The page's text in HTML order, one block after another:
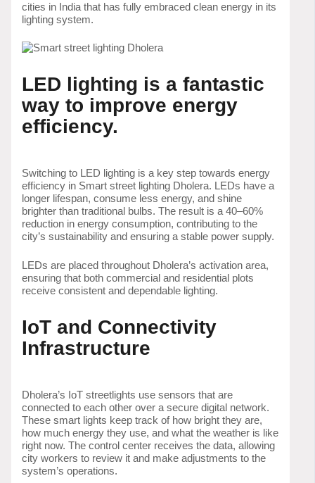
cities in India that has fully embraced clean energy in its
lighting system.
LED lighting is a fantastic
way to improve energy
efficiency.
Switching to LED lighting is a key step towards energy
efficiency in Smart street lighting Dholera. LEDs have a
longer lifespan, consume less energy, and shine
brighter than traditional bulbs. The result is a 40–60%
reduction in energy consumption, contributing to the
city’s sustainability and ensuring a stable power supply.
LEDs are placed throughout Dholera’s activation area,
ensuring that both commercial and residential plots
receive consistent and dependable lighting.
IoT and Connectivity
Infrastructure
Dholera’s IoT streetlights use sensors that are
connected to each other over a secure digital network.
These smart lights keep track of how bright they are,
how much energy they use, and what the weather is like
right now. The control center receives the data, allowing
city workers to review it and make adjustments to the
system’s operations.